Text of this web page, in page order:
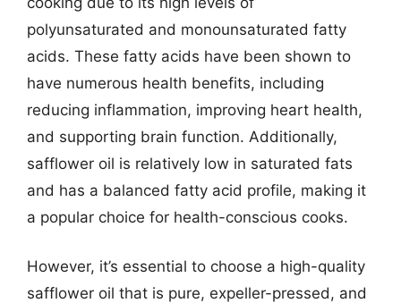
polyunsaturated and monounsaturated fatty
acids. These fatty acids have been shown to
have numerous health benefits, including
reducing inflammation, improving heart health,
and supporting brain function. Additionally,
safflower oil is relatively low in saturated fats
and has a balanced fatty acid profile, making it
a popular choice for health-conscious cooks.
However, it’s essential to choose a high-quality
safflower oil that is pure, expeller-pressed, and